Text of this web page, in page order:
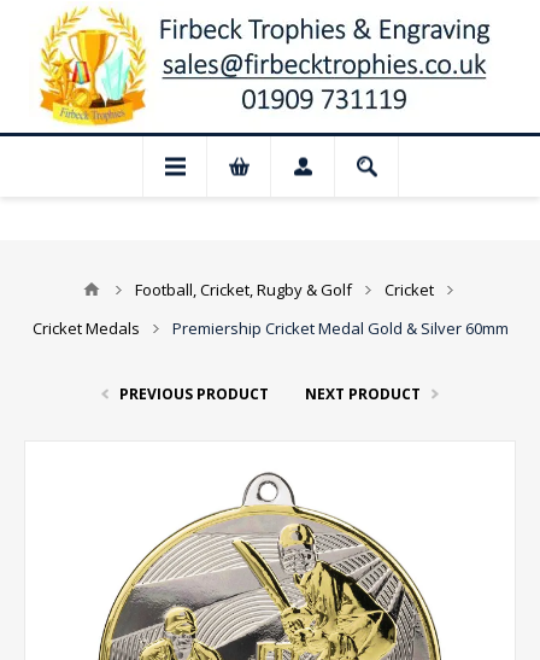
Closed for August: Our shop and
Football, Cricket, Rugby & Golf
Cricket
Cricket Medals
Premiership Cricket Medal Gold & Silver 60mm
PREVIOUS PRODUCT NEXT PRODUCT